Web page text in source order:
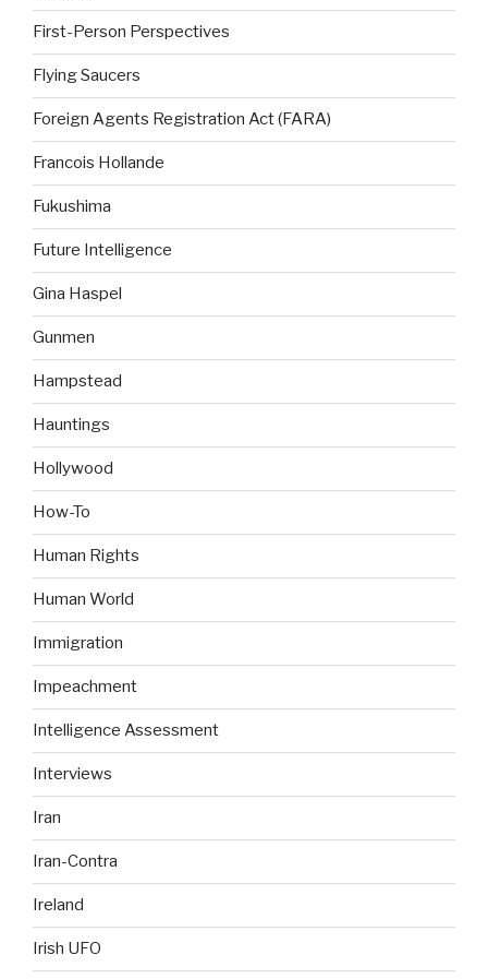
First-Person Perspectives
Flying Saucers
Foreign Agents Registration Act (FARA)
Francois Hollande
Fukushima
Future Intelligence
Gina Haspel
Gunmen
Hampstead
Hauntings
Hollywood
How-To
Human Rights
Human World
Immigration
Impeachment
Intelligence Assessment
Interviews
Iran
Iran-Contra
Ireland
Irish UFO